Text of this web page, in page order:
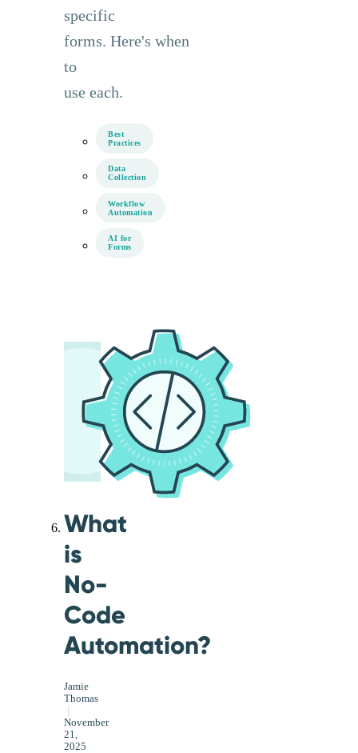
specific
forms. Here's when
to
use each.
Best
Practices
Data
Collection
Workflow
Automation
AI for
Forms
What
is
No-
Code
Automation?
Jamie
Thomas
|
November
21,
2025